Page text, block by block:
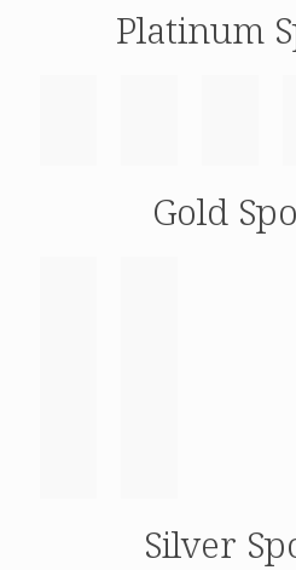
Platinum
Gold
Silver